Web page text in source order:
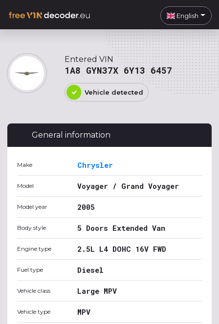
English
Entered VIN
1A8 GYN37X 6Y13 6457
Vehicle detected
General information
Make Chrysler
Model Voyager / Grand Voyager
Model year 2005
Body style 5 Doors Extended Van
Engine type 2.5L L4 DOHC 16V FWD
Fuel type Diesel
Vehicle class Large MPV
Vehicle type MPV